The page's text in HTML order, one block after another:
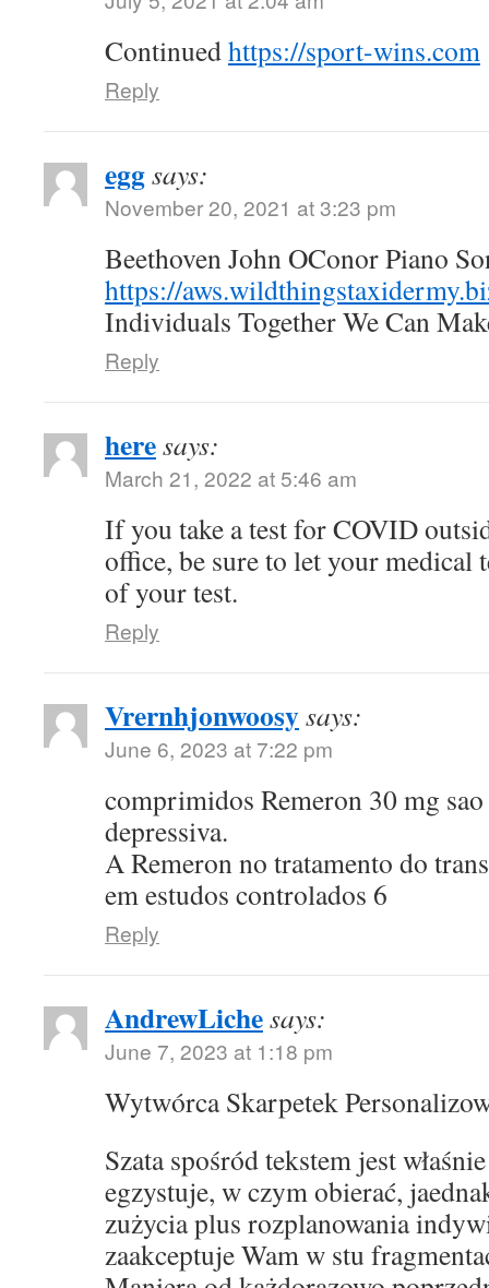
Continuedhttps://sport-wins.com
Reply
eggsays:
November 20, 2021 at 3:23 pm
Beethoven John OConor Piano
https://
Individuals Together We Can
Reply
heresays:
March 21, 2022 at 5:46 am
If you take a test for COVID
office, be sure to let your medical
of your test.
Reply
Vrernhjonwoosysays:
June 6, 2023 at 7:22 pm
comprimidos Remeron 30 mg
depressiva.
A Remeron no tratamento do
em estudos controlados 6
Reply
AndrewLichesays:
June 7, 2023 at 1:18 pm
Wytwórca Skarpetek
Szata spośród tekstem jest
egzystuje, w czym obierać,
zużycia plus rozplanowania
zaakceptuje Wam w stu